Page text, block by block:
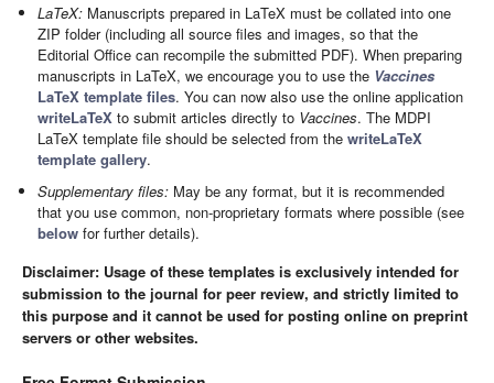
LaTeX: Manuscripts prepared in LaTeX must be collated into one
ZIP folder (including all source files and images, so that the
Editorial Office can recompile the submitted PDF). When preparing
manuscripts in LaTeX, we encourage you to use the Vaccines
LaTeX template files. You can now also use the online application
writeLaTeX to submit articles directly to Vaccines. The MDPI
LaTeX template file should be selected from thewriteLaTeX
template gallery.
Supplementary files: May be any format, but it is recommended
that you use common, non-proprietary formats where possible (see
below for further details).
Disclaimer: Usage of these templates is exclusively intended for
submission to the journal for peer review, and strictly limited to
this purpose and it cannot be used for posting online on preprint
servers or other websites.